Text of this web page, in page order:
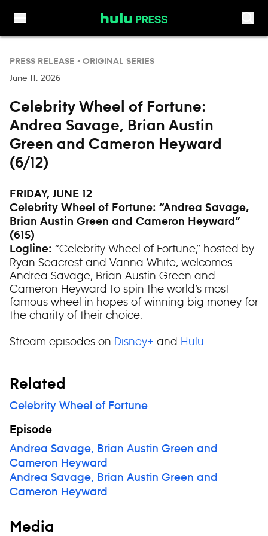
PRESS RELEASE - ORIGINAL SERIES
June 11, 2026
Celebrity Wheel of Fortune:
Andrea Savage, Brian Austin
Green and Cameron Heyward
(6/12)
FRIDAY, JUNE 12
Celebrity Wheel of Fortune: “Andrea Savage,
Brian Austin Green and Cameron Heyward”
(615)
Logline: “Celebrity Wheel of Fortune,” hosted by
Ryan Seacrest and Vanna White, welcomes
Andrea Savage, Brian Austin Green and
Cameron Heyward to spin the world’s most
famous wheel in hopes of winning big money for
the charity of their choice.
Stream episodes on Disney+ and Hulu.
Related
Celebrity Wheel of Fortune
Episode
Andrea Savage, Brian Austin Green and
Cameron Heyward
Andrea Savage, Brian Austin Green and
Cameron Heyward
Media